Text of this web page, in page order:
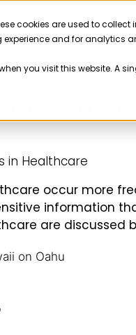
cookies are used to
and for analytics
you visit this website. A
Product
occur more
information
are discussed
on Oahu